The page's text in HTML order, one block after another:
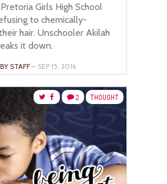
Girls High School
to chemically-
hair. Unschooler Akilah
it down.
STAFF– SEP 15, 2016
THOUGHT
2